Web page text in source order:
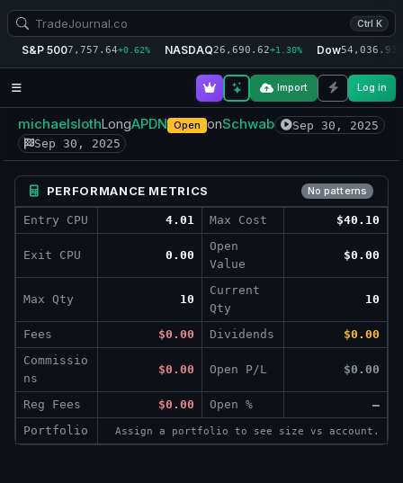
Ctrl K
S&P 5007,757.64+0.62% NASDAQ26,690.62+1.30% Dow54,036.93
Import Log in
michaelslothLongAPDN Open onSchwab
Sep 30, 2025
Sep 30, 2025
PERFORMANCE METRICS No patterns
Entry CPU 4.01 Max Cost $40.10
Exit CPU 0.00
Open
Value
$0.00
Max Qty 10
Current
Qty
10
Fees $0.00 Dividends
$0.00
Commissio
ns
$0.00 Open P/L $0.00
Reg Fees $0.00 Open %
—
Portfolio
Assign a portfolio to see size vs account.